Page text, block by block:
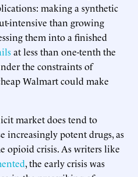
making a synthetic
intensive than growing
them into a finished
at less than one-tenth the
the constraints of
Walmart could make
market does tend to
increasingly potent drugs, as
opioid crisis. As writers like
, the early crisis was